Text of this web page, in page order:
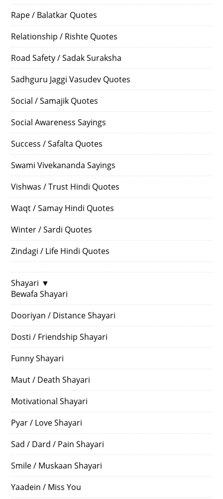
Rape / Balatkar Quotes
Relationship / Rishte Quotes
Road Safety / Sadak Suraksha
Sadhguru Jaggi Vasudev Quotes
Social / Samajik Quotes
Social Awareness Sayings
Success / Safalta Quotes
Swami Vivekananda Sayings
Vishwas / Trust Hindi Quotes
Waqt / Samay Hindi Quotes
Winter / Sardi Quotes
Zindagi / Life Hindi Quotes
Shayari ▼
Bewafa Shayari
Dooriyan / Distance Shayari
Dosti / Friendship Shayari
Funny Shayari
Maut / Death Shayari
Motivational Shayari
Pyar / Love Shayari
Sad / Dard / Pain Shayari
Smile / Muskaan Shayari
Yaadein / Miss You